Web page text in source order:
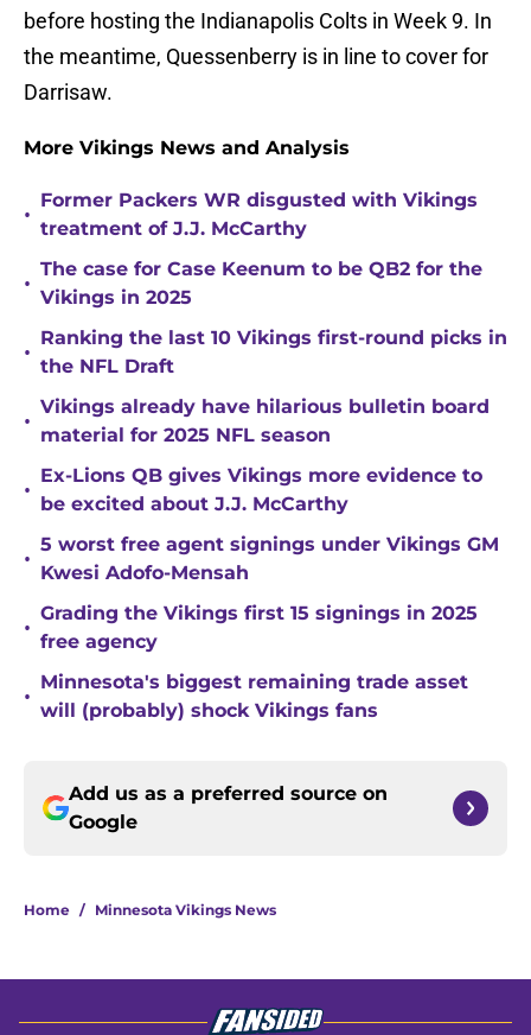
before hosting the Indianapolis Colts in Week 9. In
the meantime, Quessenberry is in line to cover for
Darrisaw.
More Vikings News and Analysis
•
Former Packers WR disgusted with Vikings
treatment of J.J. McCarthy
•
The case for Case Keenum to be QB2 for the
Vikings in 2025
•
Ranking the last 10 Vikings first-round picks in
the NFL Draft
•
Vikings already have hilarious bulletin board
material for 2025 NFL season
•
Ex-Lions QB gives Vikings more evidence to
be excited about J.J. McCarthy
•
5 worst free agent signings under Vikings GM
Kwesi Adofo-Mensah
•
Grading the Vikings first 15 signings in 2025
free agency
•
Minnesota's biggest remaining trade asset
will (probably) shock Vikings fans
Add us as a preferred source on
Google
Home / Minnesota Vikings News